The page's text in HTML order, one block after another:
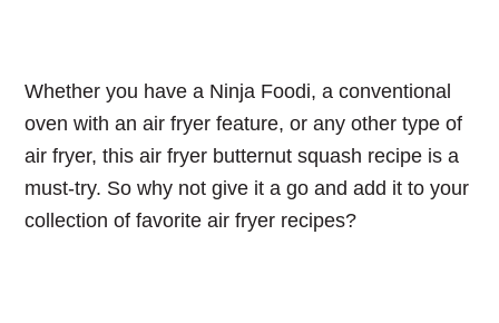
Whether you have a Ninja Foodi, a conventional
oven with an air fryer feature, or any other type of
air fryer, this air fryer butternut squash recipe is a
must-try. So why not give it a go and add it to your
collection of favorite air fryer recipes?